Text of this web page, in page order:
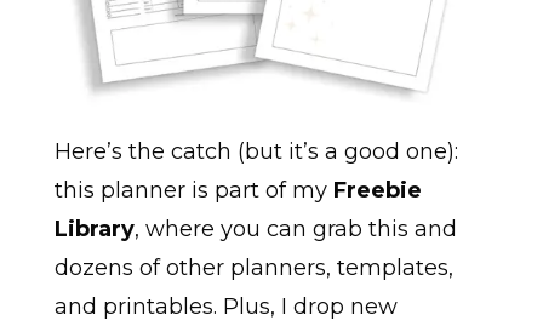
Here’s the catch (but it’s a good one):
this planner is part of my Freebie
Library, where you can grab this and
dozens of other planners, templates,
and printables. Plus, I drop new